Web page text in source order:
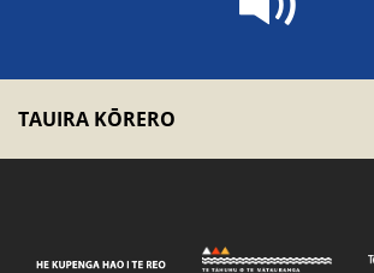
TAUIRA KŌRERO